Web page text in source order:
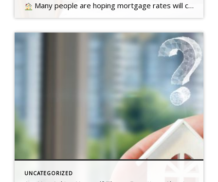
Many people are hoping mortgage rates will come down before they buy a home. But will that actually happen?… Read more….
UNCATEGORIZED